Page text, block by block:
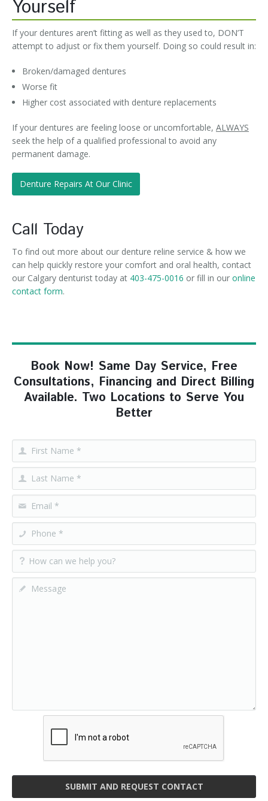
Yourself
If your dentures aren’t fitting as well as they used to, DON’T
attempt to adjust or fix them yourself. Doing so could result in:
Broken/damaged dentures
Worse fit
Higher cost associated with denture replacements
If your dentures are feeling loose or uncomfortable, ALWAYS
seek the help of a qualified professional to avoid any
permanent damage.
Denture Repairs At Our Clinic
Call Today
To find out more about our denture reline service & how we
can help quickly restore your comfort and oral health, contact
our Calgary denturist today at 403-475-0016 or fill in our online
contact form.
Book Now! Same Day Service, Free
Consultations, Financing and Direct Billing
Available. Two Locations to Serve You
Better
SUBMIT AND REQUEST CONTACT